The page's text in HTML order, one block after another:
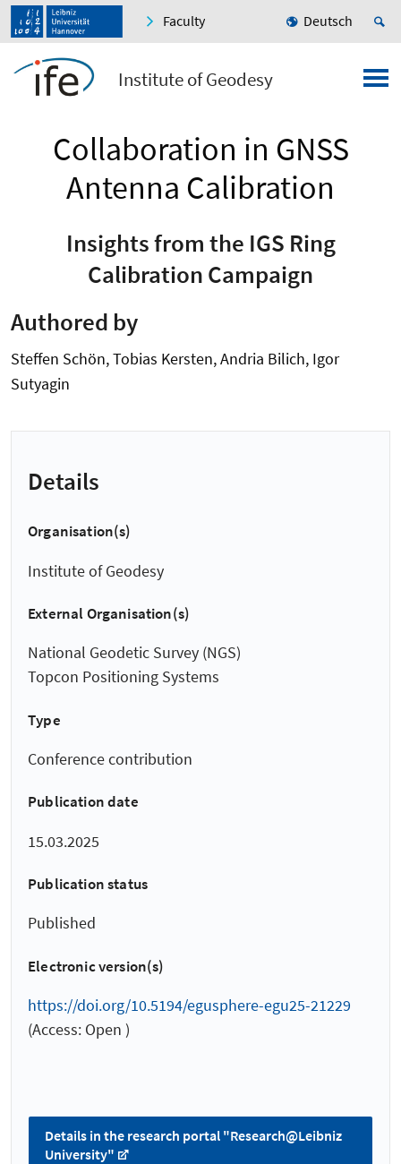
Faculty Deutsch
Institute of Geodesy
Collaboration in GNSS
Antenna Calibration
Insights from the IGS Ring
Calibration Campaign
Authored by
Steffen Schön, Tobias Kersten, Andria Bilich, Igor
Sutyagin
Details
Organisation(s)
Institute of Geodesy
External Organisation(s)
National Geodetic Survey (NGS)
Topcon Positioning Systems
Type
Conference contribution
Publication date
15.03.2025
Publication status
Published
Electronic version(s)
https://doi.org/10.5194/egusphere-egu25-21229
(Access: Open )
Details in the research portal "Research@Leibniz
University"